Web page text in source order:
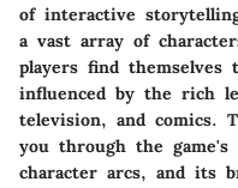
of interactive
a vast array of
players find themselves
influenced by the rich
television, and comics.
you through the game's
character arcs, and its